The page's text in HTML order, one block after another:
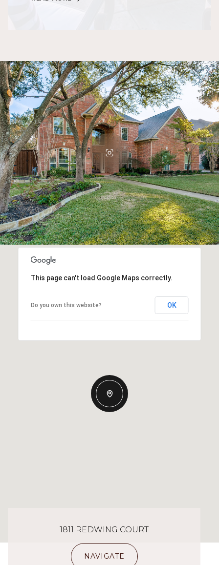
This page can't load Google Maps correctly.
Do you own this website? OK
1811 REDWING COURT
NAVIGATE